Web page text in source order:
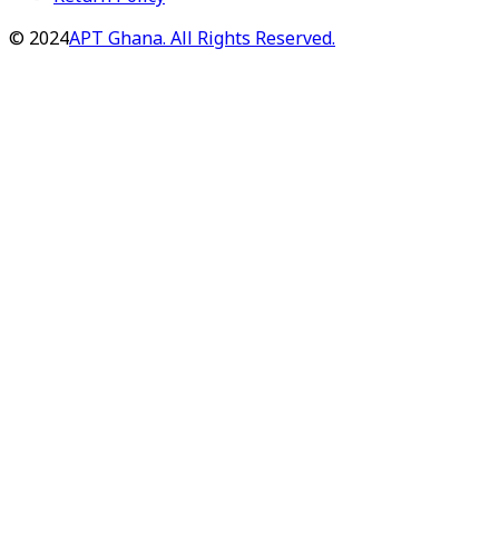
© 2024APT Ghana. All Rights Reserved.